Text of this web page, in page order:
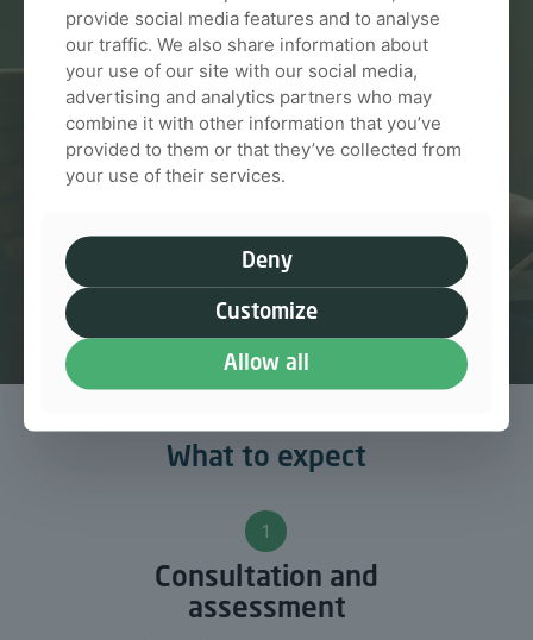
We guide you through every step so you always
feel informed and confident
Talk to us
What to expect
1
Consultation and
assessment
provide social media features and to analyse
our traffic. We also share information about
your use of our site with our social media,
advertising and analytics partners who may
combine it with other information that you’ve
provided to them or that they’ve collected from
your use of their services.
Deny
Customize
Allow all